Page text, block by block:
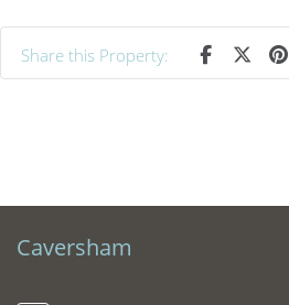
Share this Property:
Caversham